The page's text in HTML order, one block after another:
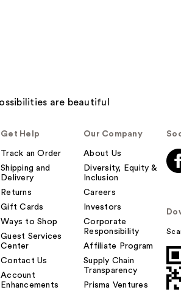
Get Help
Track an Order
Shipping and
Delivery
Returns
Gift Cards
Ways to Shop
Guest Services
Center
Contact Us
Account
Enhancements
Our Company
About Us
Diversity, Equity &
Inclusion
Careers
Investors
Corporate
Responsibility
Affiliate Program
Supply Chain
Transparency
Prisma Ventures